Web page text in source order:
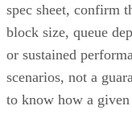
spec sheet, confirm
block size, queue
or sustained
scenarios, not a
to know how a